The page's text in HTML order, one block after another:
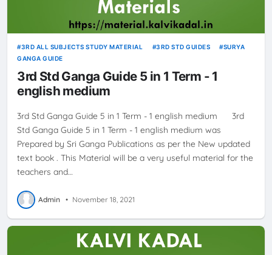
3RD ALL SUBJECTS STUDY MATERIAL 3RD STD GUIDES
SURYA
GANGA GUIDE
3rd Std Ganga Guide 5 in 1 Term - 1
english medium
3rd Std Ganga Guide 5 in 1 Term - 1 english medium 3rd
Std Ganga Guide 5 in 1 Term - 1 english medium was
Prepared by Sri Ganga Publications as per the New updated
text book . This Material will be a very useful material for the
teachers and…
Admin • November 18, 2021